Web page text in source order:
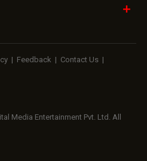
| Feedback | Contact Us |
Media Entertainment Pvt. Ltd. All